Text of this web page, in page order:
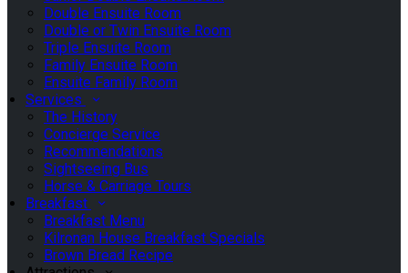
Double Ensuite Room
Double or Twin Ensuite Room
Triple Ensuite Room
Family Ensuite Room
Ensuite Family Room
Services
The History
Concierge Service
Recommendations
Sightseeing Bus
Horse & Carriage Tours
Breakfast
Breakfast Menu
Kilronan House Breakfast Specials
Brown Bread Recipe